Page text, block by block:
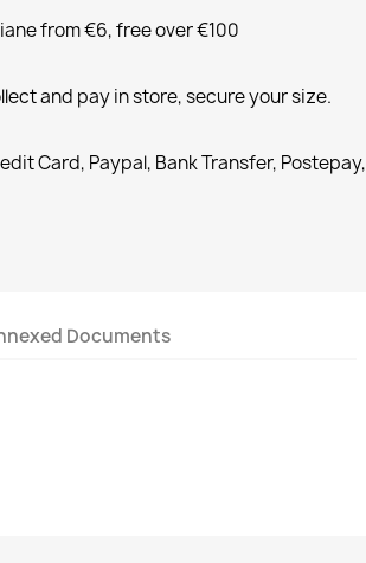
from €6, free over €100
and pay in store, secure your size.
Card, Paypal, Bank Transfer, Postepay,
Documents